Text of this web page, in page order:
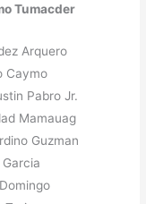
Tumacder
Arquero
Caymo
Pabro Jr.
Mamauag
Guzman